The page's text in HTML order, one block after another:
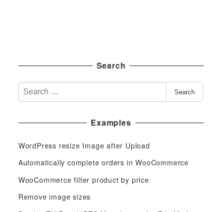
Search
e
r
h
f
:
Search
Examples
WordPress resize Image after Upload
Automatically complete orders in WooCommerce
WooCommerce filter product by price
Remove image sizes